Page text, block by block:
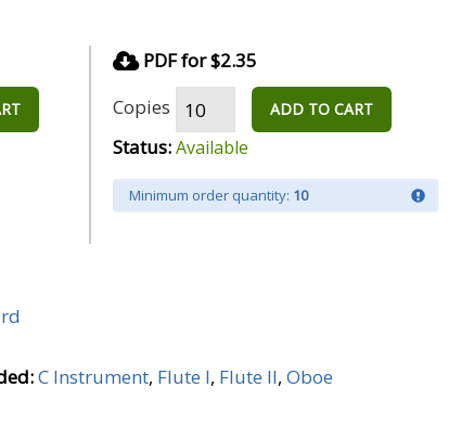
PDF for $2.35
Copies
ADD TO CART
Status:Available
Minimum order quantity: 10
C Instrument, Flute I, Flute II, Oboe